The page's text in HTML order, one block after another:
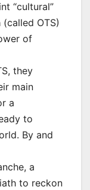
“cultural”
OTS)
of
they
main
a
to
By and
a
to reckon